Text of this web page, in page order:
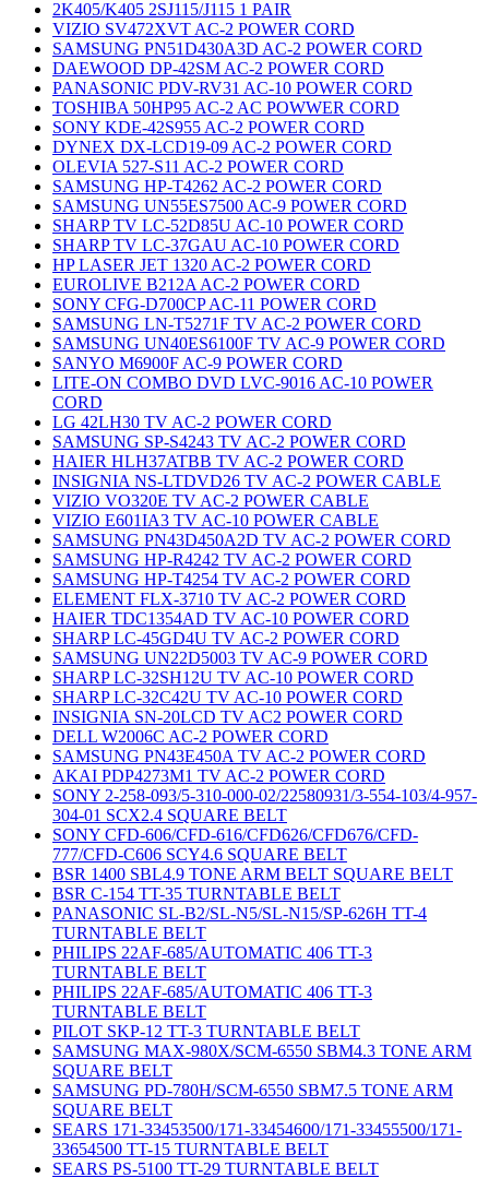
2K405/K405 2SJ115/J115 1 PAIR
VIZIO SV472XVT AC-2 POWER CORD
SAMSUNG PN51D430A3D AC-2 POWER CORD
DAEWOOD DP-42SM AC-2 POWER CORD
PANASONIC PDV-RV31 AC-10 POWER CORD
TOSHIBA 50HP95 AC-2 AC POWWER CORD
SONY KDE-42S955 AC-2 POWER CORD
DYNEX DX-LCD19-09 AC-2 POWER CORD
OLEVIA 527-S11 AC-2 POWER CORD
SAMSUNG HP-T4262 AC-2 POWER CORD
SAMSUNG UN55ES7500 AC-9 POWER CORD
SHARP TV LC-52D85U AC-10 POWER CORD
SHARP TV LC-37GAU AC-10 POWER CORD
HP LASER JET 1320 AC-2 POWER CORD
EUROLIVE B212A AC-2 POWER CORD
SONY CFG-D700CP AC-11 POWER CORD
SAMSUNG LN-T5271F TV AC-2 POWER CORD
SAMSUNG UN40ES6100F TV AC-9 POWER CORD
SANYO M6900F AC-9 POWER CORD
LITE-ON COMBO DVD LVC-9016 AC-10 POWER
CORD
LG 42LH30 TV AC-2 POWER CORD
SAMSUNG SP-S4243 TV AC-2 POWER CORD
HAIER HLH37ATBB TV AC-2 POWER CORD
INSIGNIA NS-LTDVD26 TV AC-2 POWER CABLE
VIZIO VO320E TV AC-2 POWER CABLE
VIZIO E601IA3 TV AC-10 POWER CABLE
SAMSUNG PN43D450A2D TV AC-2 POWER CORD
SAMSUNG HP-R4242 TV AC-2 POWER CORD
SAMSUNG HP-T4254 TV AC-2 POWER CORD
ELEMENT FLX-3710 TV AC-2 POWER CORD
HAIER TDC1354AD TV AC-10 POWER CORD
SHARP LC-45GD4U TV AC-2 POWER CORD
SAMSUNG UN22D5003 TV AC-9 POWER CORD
SHARP LC-32SH12U TV AC-10 POWER CORD
SHARP LC-32C42U TV AC-10 POWER CORD
INSIGNIA SN-20LCD TV AC2 POWER CORD
DELL W2006C AC-2 POWER CORD
SAMSUNG PN43E450A TV AC-2 POWER CORD
AKAI PDP4273M1 TV AC-2 POWER CORD
SONY 2-258-093/5-310-000-02/22580931/3-554-103/4-957-
304-01 SCX2.4 SQUARE BELT
SONY CFD-606/CFD-616/CFD626/CFD676/CFD-
777/CFD-C606 SCY4.6 SQUARE BELT
BSR 1400 SBL4.9 TONE ARM BELT SQUARE BELT
BSR C-154 TT-35 TURNTABLE BELT
PANASONIC SL-B2/SL-N5/SL-N15/SP-626H TT-4
TURNTABLE BELT
PHILIPS 22AF-685/AUTOMATIC 406 TT-3
TURNTABLE BELT
PHILIPS 22AF-685/AUTOMATIC 406 TT-3
TURNTABLE BELT
PILOT SKP-12 TT-3 TURNTABLE BELT
SAMSUNG MAX-980X/SCM-6550 SBM4.3 TONE ARM
SQUARE BELT
SAMSUNG PD-780H/SCM-6550 SBM7.5 TONE ARM
SQUARE BELT
SEARS 171-33453500/171-33454600/171-33455500/171-
33654500 TT-15 TURNTABLE BELT
SEARS PS-5100 TT-29 TURNTABLE BELT